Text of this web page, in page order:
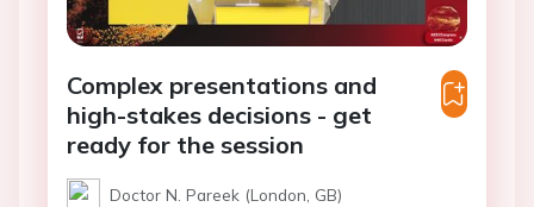
Complex presentations and
high-stakes decisions - get
ready for the session
Doctor N. Pareek (London, GB)